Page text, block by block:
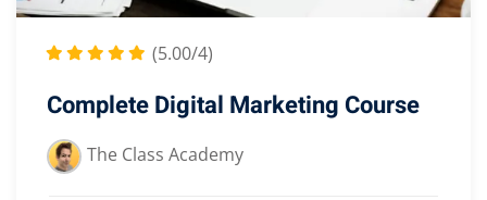
(5.00/4)
Complete Digital Marketing Course
The Class Academy